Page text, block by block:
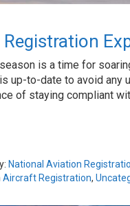
is a time for
up-to-date to avoid any
of staying compliant
National Aviation
Aircraft Registration,